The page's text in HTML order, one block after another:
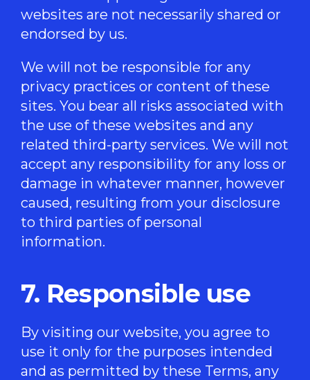
websites are not necessarily shared or
endorsed by us.
We will not be responsible for any
privacy practices or content of these
sites. You bear all risks associated with
the use of these websites and any
related third-party services. We will not
accept any responsibility for any loss or
damage in whatever manner, however
caused, resulting from your disclosure
to third parties of personal
information.
7. Responsible use
By visiting our website, you agree to
use it only for the purposes intended
and as permitted by these Terms, any